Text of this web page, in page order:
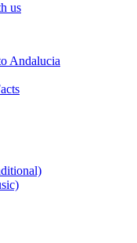
us
Andalucia